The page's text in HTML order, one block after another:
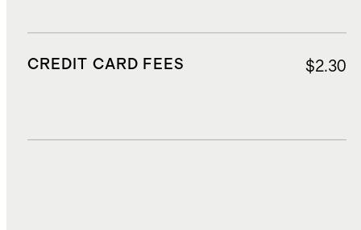
CREDIT CARD FEES $2.30